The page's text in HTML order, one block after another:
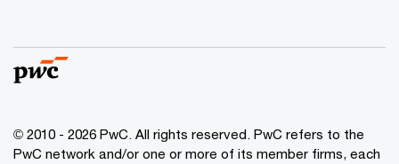
© 2010 - 2026 PwC. All rights reserved. PwC refers to the
PwC network and/or one or more of its member firms, each